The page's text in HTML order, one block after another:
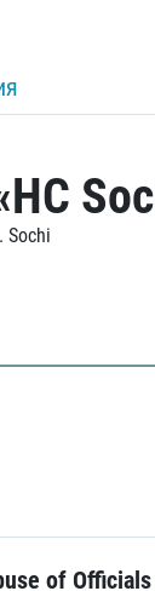
Sochi
of